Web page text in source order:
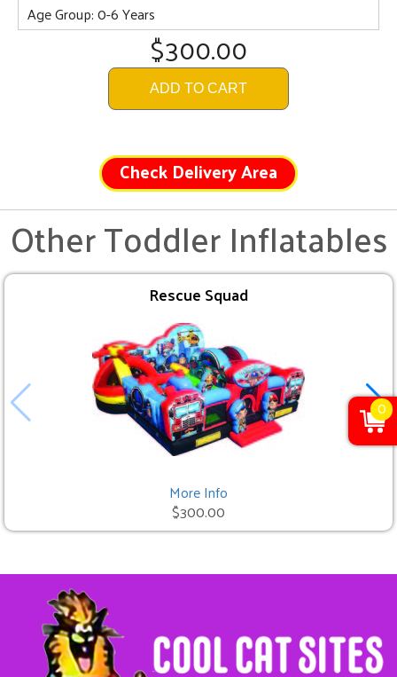
Age Group: 0-6 Years
$300.00
ADD TO CART
Check Delivery Area
Other Toddler Inflatables
Rescue Squad
More Info
$300.00
0